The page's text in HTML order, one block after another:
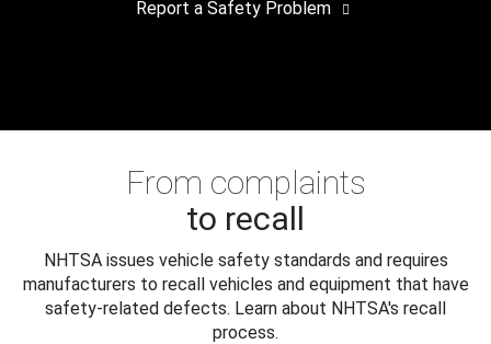
Report a Safety Problem
From complaints
to recall
NHTSA issues vehicle safety standards and requires
manufacturers to recall vehicles and equipment that have
safety-related defects. Learn about NHTSA's recall
process.